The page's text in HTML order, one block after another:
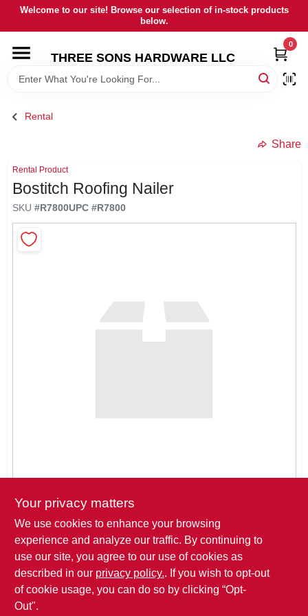
Skip
content
Welcome to our site! Browse our selection of in-stock products
below.
THREE SONS HARDWARE LLC
0
HOME
RENTALS
LOCAL AD
Rental
Share
Rental Product
Bostitch Roofing Nailer
SKU #R7800UPC #R7800
Pickup atTHREE SONS HARDWARE LLC,621 ROSE DRIVE
BIG LAKE, MN
Click to Request a Quote
Your privacy matters
We use cookies to enhance your browsing
experience and analyze our traffic. By continuing to
use our site, you agree to our use of cookies as
described in our privacy policy.. If you wish to opt-out
of cookie usage, you can do so by clicking “Opt-
Out".